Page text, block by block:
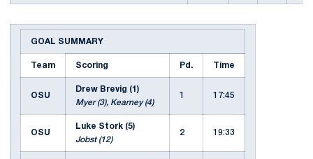
GOAL SUMMARY
Team Scoring Pd. Time
OSU
Drew Brevig (1)
Myer (3), Kearney (4)
1 17:45
OSU
Luke Stork (5)
Jobst (12)
2 19:33